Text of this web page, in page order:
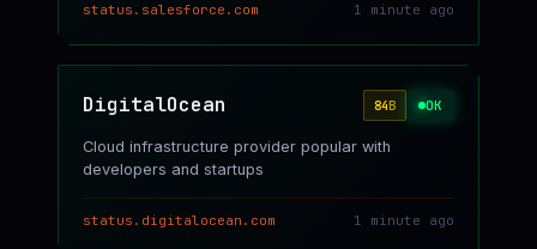
status.salesforce.com 1 minute ago
DigitalOcean 84B OK
Cloud infrastructure provider popular with
developers and startups
status.digitalocean.com 1 minute ago